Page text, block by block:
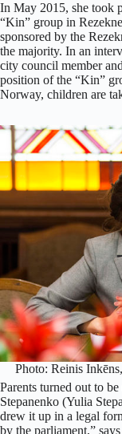
In May 2015, she took
“Kin” group in
sponsored by the
the majority. In an
city council member
position of the “Kin”
Norway, children are
Photo: Reinis
Parents turned out to
Stepanenko (Yulia
drew it up in a legal
by the parliament,”